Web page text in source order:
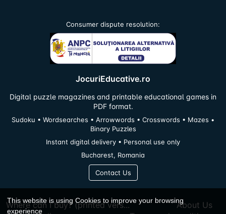
Consumer dispute resolution:
JocuriEducative.ro
Digital puzzle magazines and printable educational games in
PDF format.
Sudoku • Wordsearches • Arrowwords • Crosswords • Mazes •
Binary Puzzles
Instant digital delivery • Personal use only
Bucharest, Romania
Contact Us
Where can I buy? (printed vers...
About Us
This website is using Cookies to improve your browsing
experience